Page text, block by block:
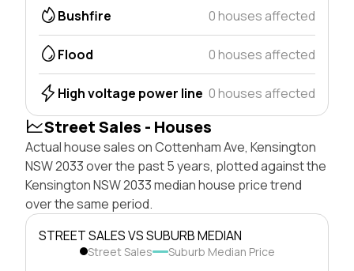
Bushfire 0 houses affected
Flood 0 houses affected
High voltage power line 0 houses affected
Street Sales - Houses
Actual house sales on Cottenham Ave, Kensington
NSW 2033 over the past 5 years, plotted against the
Kensington NSW 2033 median house price trend
over the same period.
STREET SALES VS SUBURB MEDIAN
Street Sales Suburb Median Price